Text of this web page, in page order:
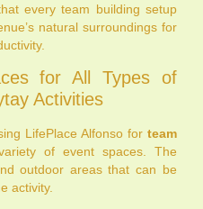
every team building setup
natural surroundings for
for All Types of
Activities
LifePlace Alfonso for team
of event spaces. The
outdoor areas that can be
activity.